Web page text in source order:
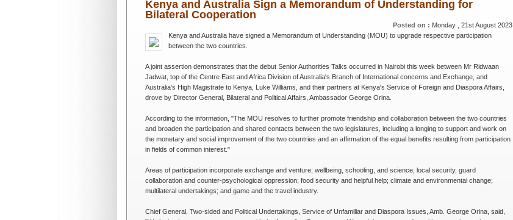
Kenya and Australia Sign a Memorandum of Understanding for
Bilateral Cooperation
Posted on : Monday , 21st August 2023
Kenya and Australia have signed a Memorandum of Understanding (MOU) to upgrade respective participation
between the two countries.
A joint assertion demonstrates that the debut Senior Authorities Talks occurred in Nairobi this week between Mr Ridwaan
Jadwat, top of the Centre East and Africa Division of Australia's Branch of International concerns and Exchange, and
Australia's High Magistrate to Kenya, Luke Williams, and their partners at Kenya's Service of Foreign and Diaspora Affairs,
drove by Director General, Bilateral and Political Affairs, Ambassador George Orina.
According to the information, "The MOU resolves to further promote friendship and collaboration between the two countries
and broaden the participation and shared contacts between the two legislatures, including a longing to support and work on
the monetary and social improvement of the two countries and an affirmation of the equal benefits resulting from participation
in fields of common interest."
Areas of participation incorporate exchange and venture; wellbeing, schooling, and science; local security, guard
collaboration and counter-psychological oppression; food security and helpful help; climate and environmental change;
multilateral undertakings; and game and the travel industry.
Chief General, Two-sided and Political Undertakings, Service of Unfamiliar and Diaspora Issues, Amb. George Orina, said,